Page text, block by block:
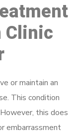
Clinic
or maintain an
This condition
this does
embarrassment